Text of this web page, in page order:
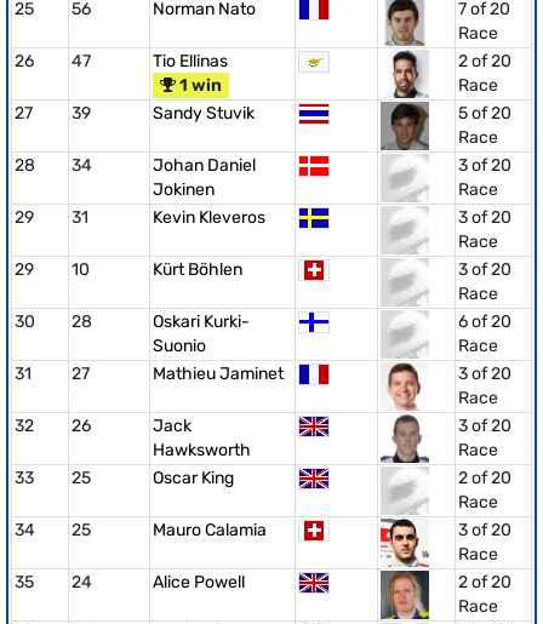
25 56 Norman Nato
7 of 20
Race
26
47
Tio Ellinas
1 win
2 of 20
Race
27
39 Sandy Stuvik
5 of 20
Race
28
34
Johan Daniel
Jokinen
3 of 20
Race
29
31 Kevin Kleveros
3 of 20
Race
29
10 Kürt Böhlen
3 of 20
Race
30
28
Oskari Kurki-
Suonio
6 of 20
Race
31
27 Mathieu Jaminet
3 of 20
Race
32
26
Jack
Hawksworth
3 of 20
Race
33
25 Oscar King
2 of 20
Race
34
25 Mauro Calamia
3 of 20
Race
35
24 Alice Powell
2 of 20
Race